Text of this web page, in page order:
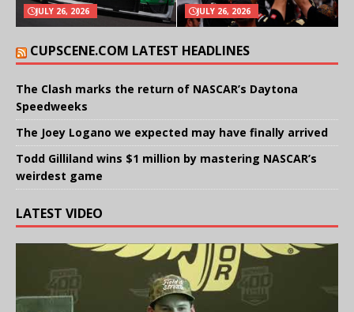
JULY 26, 2026 JULY 26, 2026
CUPSCENE.COM LATEST HEADLINES
The Clash marks the return of NASCAR’s Daytona
Speedweeks
The Joey Logano we expected may have finally arrived
Todd Gilliland wins $1 million by mastering NASCAR’s
weirdest game
LATEST VIDEO